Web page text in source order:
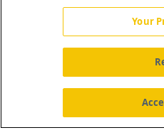
About Us
Your